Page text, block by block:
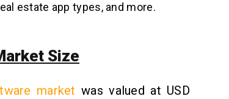
estate app types, and more.
Size
market was valued at USD